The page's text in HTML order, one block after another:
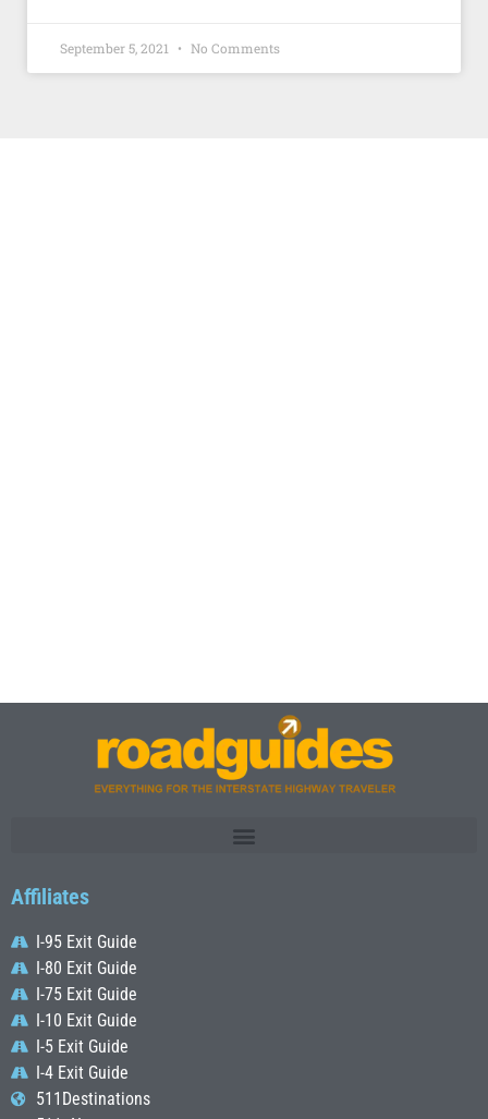
September 5, 2021 No Comments
Affiliates
I-95 Exit Guide
I-80 Exit Guide
I-75 Exit Guide
I-10 Exit Guide
I-5 Exit Guide
I-4 Exit Guide
511Destinations